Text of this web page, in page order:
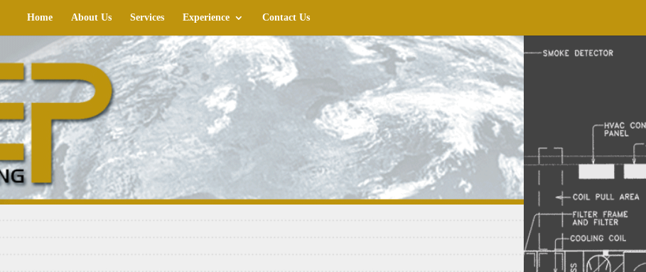
Home About Us Services Experience Contact Us